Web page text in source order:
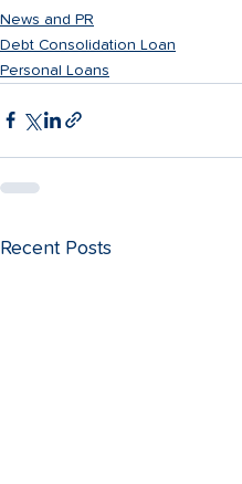
News and PR
Debt Consolidation Loan
Personal Loans
Recent Posts